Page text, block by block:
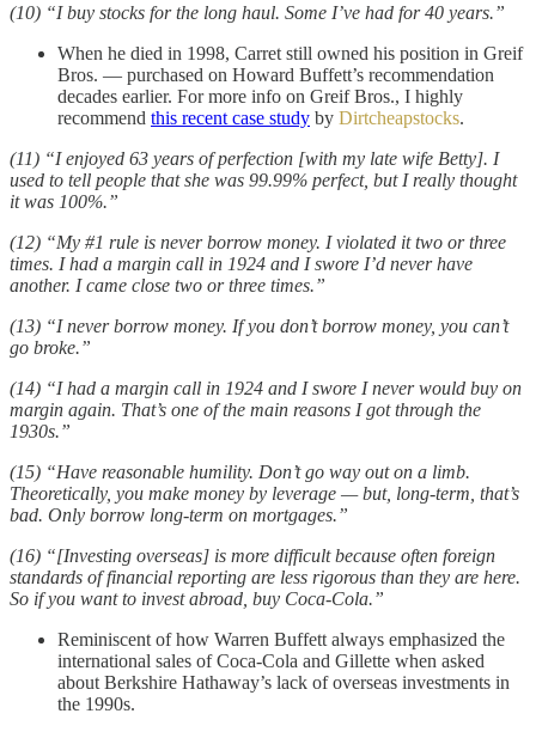
(10) “I buy stocks for the long haul. Some I’ve had for 40 years.”
When he died in 1998, Carret still owned his position in Greif
Bros. — purchased on Howard Buffett’s recommendation
decades earlier. For more info on Greif Bros., I highly
recommend this recent case study by Dirtcheapstocks.
(11) “I enjoyed 63 years of perfection [with my late wife Betty]. I
used to tell people that she was 99.99% perfect, but I really thought
it was 100%.”
(12) “My #1 rule is never borrow money. I violated it two or three
times. I had a margin call in 1924 and I swore I’d never have
another. I came close two or three times.”
(13) “I never borrow money. If you don’t borrow money, you can’t
go broke.”
(14) “I had a margin call in 1924 and I swore I never would buy on
margin again. That’s one of the main reasons I got through the
1930s.”
(15) “Have reasonable humility. Don’t go way out on a limb.
Theoretically, you make money by leverage — but, long-term, that’s
bad. Only borrow long-term on mortgages.”
(16) “[Investing overseas] is more difficult because often foreign
standards of financial reporting are less rigorous than they are here.
So if you want to invest abroad, buy Coca-Cola.”
Reminiscent of how Warren Buffett always emphasized the
international sales of Coca-Cola and Gillette when asked
about Berkshire Hathaway’s lack of overseas investments in
the 1990s.